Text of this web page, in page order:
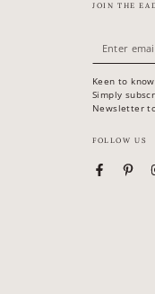
JOIN THE
Enter
email
here
Keen to
Simply
Newsletter
FOLLOW US
Facebook